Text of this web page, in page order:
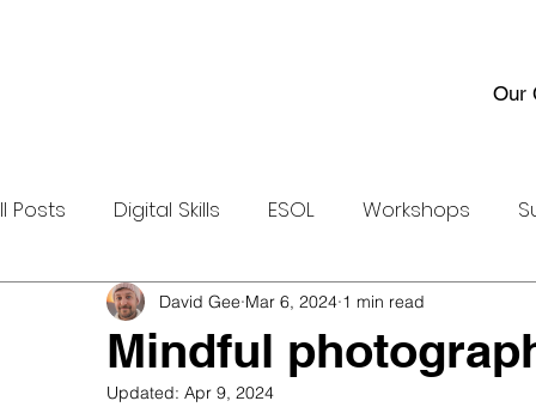
Our
Posts Digital Skills ESOL Workshops
LGBTQ+ Community Work Experience
Mindful
David Gee Mar 6, 2024 1 min read
Updated: Apr 9, 2024